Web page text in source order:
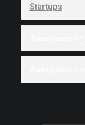
Startups